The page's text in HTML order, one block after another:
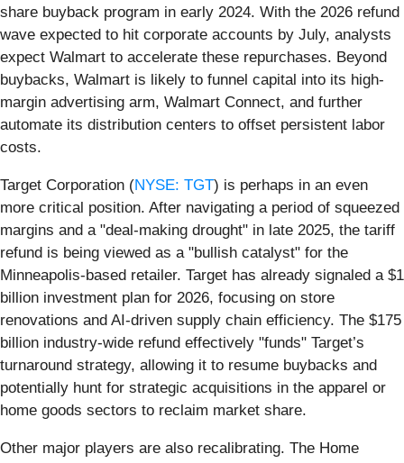
share buyback program in early 2024. With the 2026 refund
wave expected to hit corporate accounts by July, analysts
expect Walmart to accelerate these repurchases. Beyond
buybacks, Walmart is likely to funnel capital into its high-
margin advertising arm, Walmart Connect, and further
automate its distribution centers to offset persistent labor
costs.
Target Corporation (NYSE: TGT) is perhaps in an even
more critical position. After navigating a period of squeezed
margins and a "deal-making drought" in late 2025, the tariff
refund is being viewed as a "bullish catalyst" for the
Minneapolis-based retailer. Target has already signaled a $1
billion investment plan for 2026, focusing on store
renovations and AI-driven supply chain efficiency. The $175
billion industry-wide refund effectively "funds" Target’s
turnaround strategy, allowing it to resume buybacks and
potentially hunt for strategic acquisitions in the apparel or
home goods sectors to reclaim market share.
Other major players are also recalibrating. The Home